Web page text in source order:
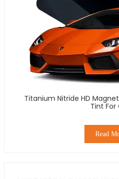
Titanium Nitride HD
Tint For
Read